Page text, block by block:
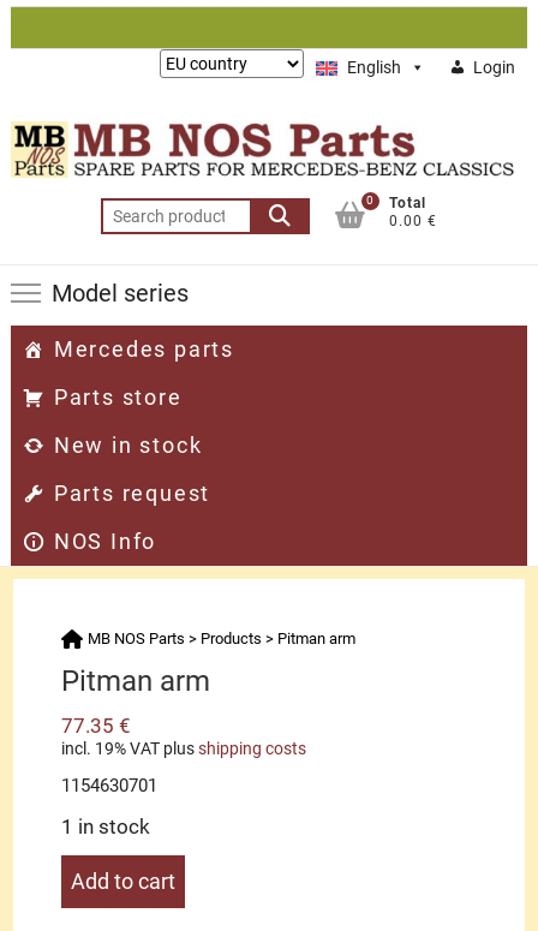
Skip
English Login
Lieferung
Search
for:
0
Total
0.00 €
Model series
Mercedes parts
Parts store
New in stock
Parts request
NOS Info
MB NOS Parts > Products > Pitman arm
Pitman arm
77.35€
incl. 19% VAT plusshipping costs
1154630701
1 in stock
Pitman
Add to cart